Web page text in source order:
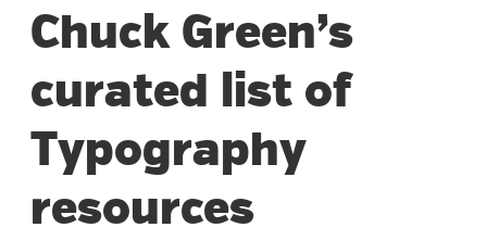
Chuck Green’s
curated list of
Typography
resources